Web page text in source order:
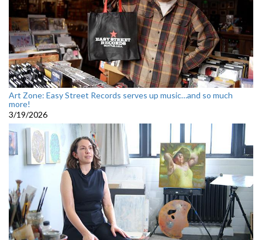
Art Zone: Easy Street Records serves up music…and so much
more!
3/19/2026